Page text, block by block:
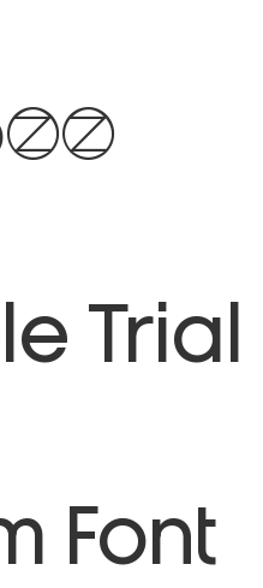
Trial
Font